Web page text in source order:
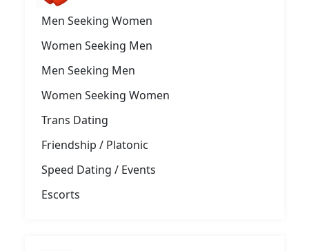
Men Seeking Women
Women Seeking Men
Men Seeking Men
Women Seeking Women
Trans Dating
Friendship / Platonic
Speed Dating / Events
Escorts